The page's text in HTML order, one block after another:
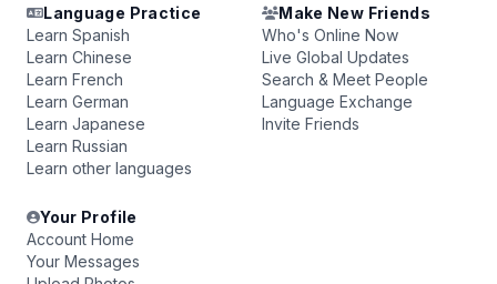
Language Practice
Learn Spanish
Learn Chinese
Learn French
Learn German
Learn Japanese
Learn Russian
Learn other languages
Make New Friends
Who's Online Now
Live Global Updates
Search & Meet People
Language Exchange
Invite Friends
Your Profile
Account Home
Your Messages